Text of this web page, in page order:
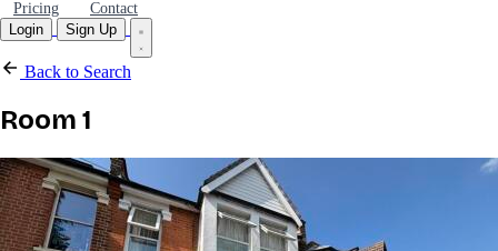
Pricing
Contact
Login
Sign Up
Back to Search
Room 1